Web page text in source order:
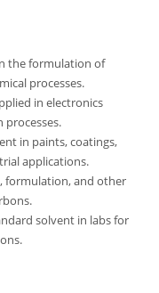
the formulation of
processes.
in electronics
processes.
in paints, coatings,
applications.
formulation, and other
solvent in labs for